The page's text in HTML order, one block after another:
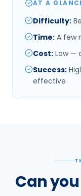
AT A
Difficulty:
Time: A few
Cost: Low —
Success:
effective
Can